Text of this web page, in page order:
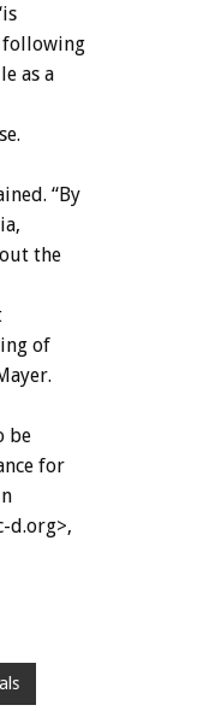
following
as a
“By
the
of
be
for
d.org>,